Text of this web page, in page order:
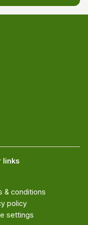
links
& conditions
policy
settings